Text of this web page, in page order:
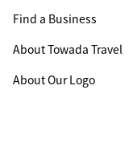
Find a Business
About Towada Travel
About Our Logo